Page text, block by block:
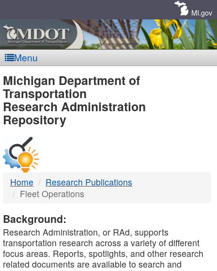
MI.gov
Menu
MDOT
-
DTMB
Michigan Department of
Transportation
Research Administration
Repository
Home
Research Publications
Fleet Operations
Background:
Research Administration, or RAd, supports
transportation research across a variety of different
focus areas. Reports, spotlights, and other research
related documents are available to search and